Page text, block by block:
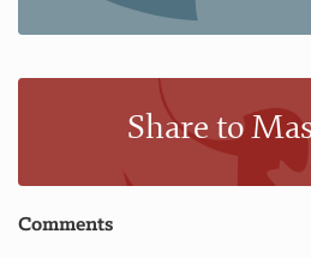
Share to
Comments